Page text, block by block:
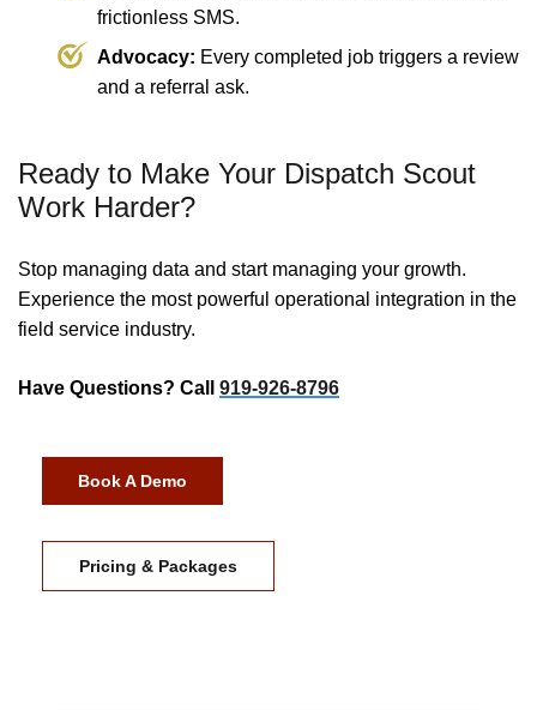
frictionless SMS.
Advocacy: Every completed job triggers a review
and a referral ask.
Ready to Make Your Dispatch Scout
Work Harder?
Stop managing data and start managing your growth.
Experience the most powerful operational integration in the
field service industry.
Have Questions? Call 919-926-8796
Book A Demo
Pricing & Packages